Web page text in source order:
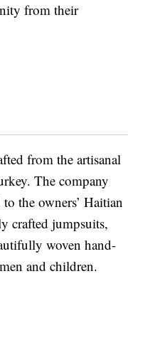
from their
from the artisanal
The company
the owners’ Haitian
crafted jumpsuits,
woven hand-
and children.